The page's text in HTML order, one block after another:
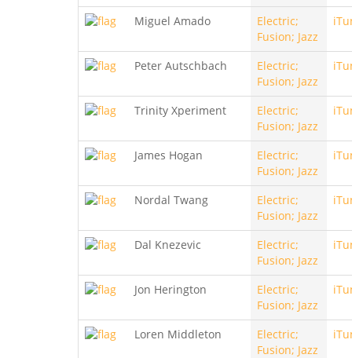
Miguel Amado
Electric;
Fusion; Jazz
Peter Autschbach
Electric;
Fusion; Jazz
Trinity Xperiment
Electric;
Fusion; Jazz
James Hogan
Electric;
Fusion; Jazz
Nordal Twang
Electric;
Fusion; Jazz
Dal Knezevic
Electric;
Fusion; Jazz
Jon Herington
Electric;
Fusion; Jazz
Loren Middleton
Electric;
Fusion; Jazz